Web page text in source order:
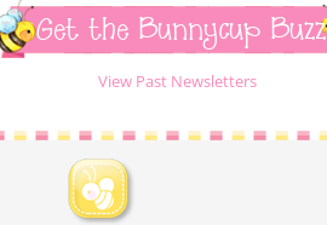
Get the Bunnycup Buzz
View Past Newsletters